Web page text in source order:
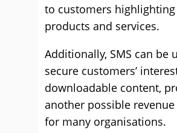
to customers
products and services.
Additionally, SMS can be
secure customers’
downloadable content,
another possible
for many organisations.